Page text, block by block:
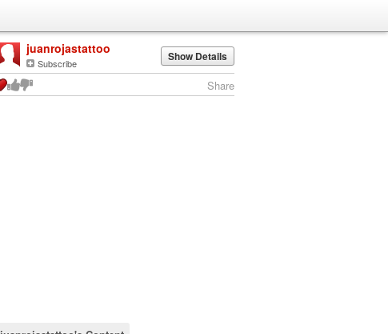
juanrojastattoo
Subscribe Show Details
Share